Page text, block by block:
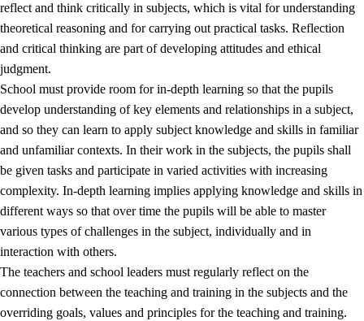
reflect and think critically in subjects, which is vital for understanding
theoretical reasoning and for carrying out practical tasks. Reflection
and critical thinking are part of developing attitudes and ethical
judgment.
School must provide room for in-depth learning so that the pupils
develop understanding of key elements and relationships in a subject,
and so they can learn to apply subject knowledge and skills in familiar
and unfamiliar contexts. In their work in the subjects, the pupils shall
be given tasks and participate in varied activities with increasing
complexity. In-depth learning implies applying knowledge and skills in
different ways so that over time the pupils will be able to master
various types of challenges in the subject, individually and in
interaction with others.
The teachers and school leaders must regularly reflect on the
connection between the teaching and training in the subjects and the
overriding goals, values and principles for the teaching and training.